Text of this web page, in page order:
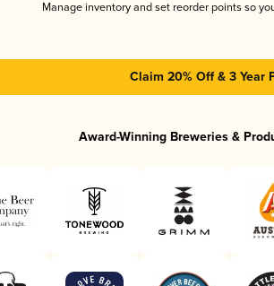
Manage inventory and set reorder points so
Claim 20% Off & 3 Year
Award-Winning Breweries &